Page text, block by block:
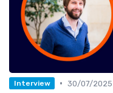
Interview • 30/07/2025